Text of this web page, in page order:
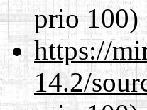
prio 100)
https://
14.2/